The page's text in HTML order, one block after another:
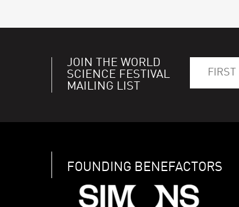
JOIN THE WORLD
SCIENCE FESTIVAL
MAILING LIST
FOUNDING BENEFACTORS